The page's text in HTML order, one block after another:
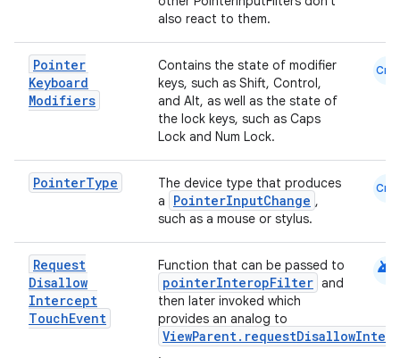
also react to them.
Pointer
Keyboard
Modifiers
Contains the state of modifier
keys, such as Shift, Control,
and Alt, as well as the state of
the lock keys, such as Caps
Lock and Num Lock.
Cmn
PointerType
The device type that produces
a
PointerInputChange ,
such as a mouse or stylus.
Cmn
Request
Disallow
Intercept
TouchEvent
Function that can be passed to
pointerInteropFilter and
then later invoked which
provides an analog to
.
android